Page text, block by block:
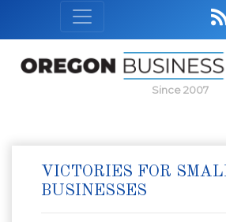
Since 2007
VICTORIES FOR
BUSINESSES